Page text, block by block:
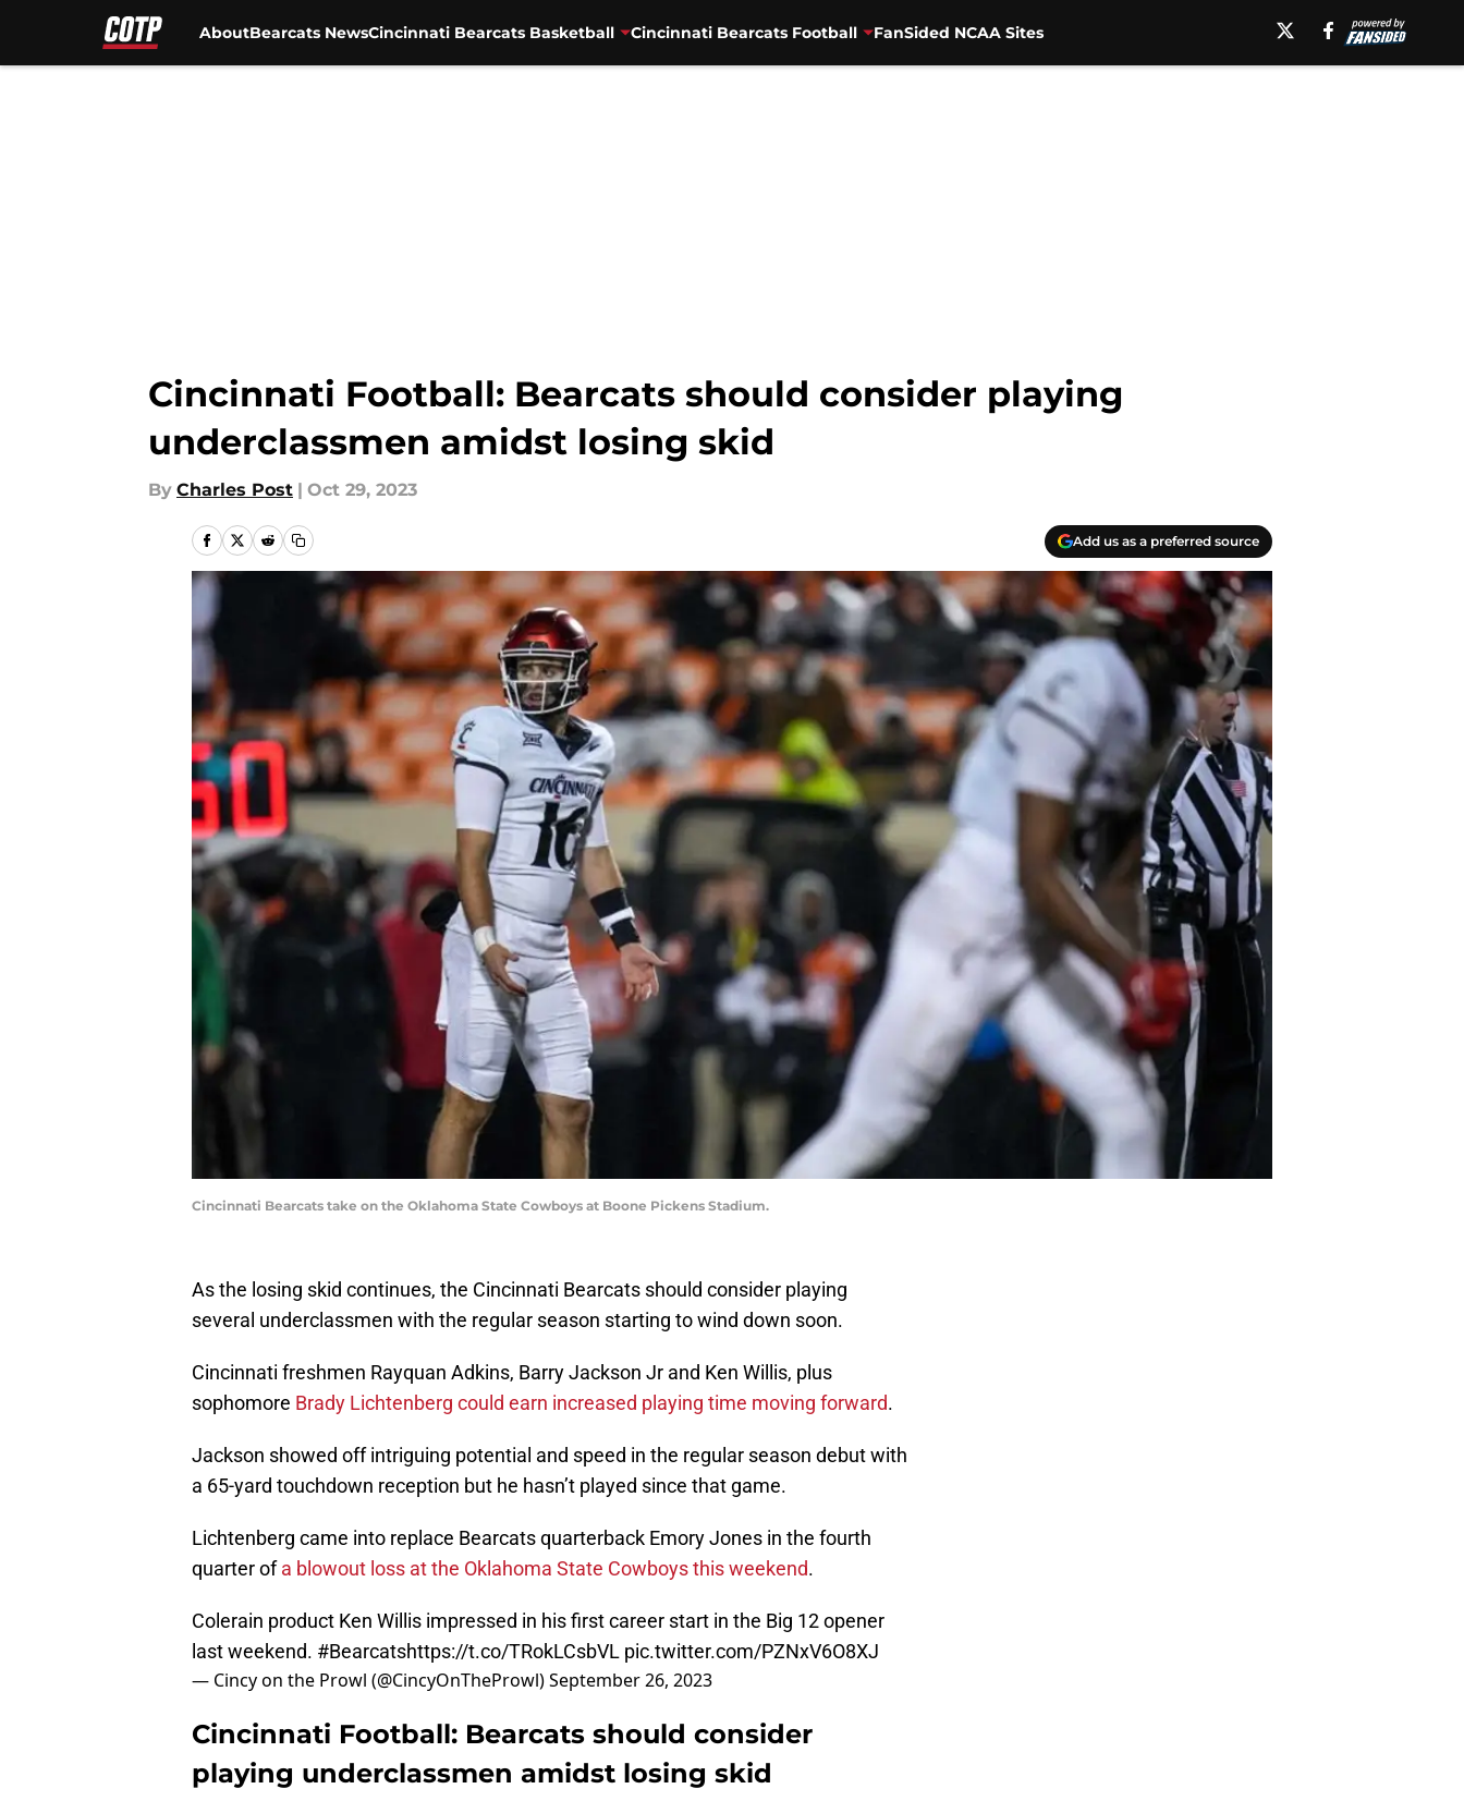
AboutBearcats NewsCincinnati Bearcats Basketball Cincinnati Bearcats Football FanSided NCAA Sites
Cincinnati Football: Bearcats should consider playing
underclassmen amidst losing skid
By Charles Post | Oct 29, 2023
Add us as a preferred source
Cincinnati Bearcats take on the Oklahoma State Cowboys at Boone Pickens Stadium.
As the losing skid continues, the Cincinnati Bearcats should consider playing
several underclassmen with the regular season starting to wind down soon.
Cincinnati freshmen Rayquan Adkins, Barry Jackson Jr and Ken Willis, plus
sophomore Brady Lichtenberg could earn increased playing time moving forward.
Jackson showed off intriguing potential and speed in the regular season debut with
a 65-yard touchdown reception but he hasn’t played since that game.
Lichtenberg came into replace Bearcats quarterback Emory Jones in the fourth
quarter ofa blowout loss at the Oklahoma State Cowboys this weekend.
Colerain product Ken Willis impressed in his first career start in the Big 12 opener
last weekend. #Bearcatshttps://t.co/TRokLCsbVL pic.twitter.com/PZNxV6O8XJ
— Cincy on the Prowl (@CincyOnTheProwl)September 26, 2023
Cincinnati Football: Bearcats should consider
playing underclassmen amidst losing skid